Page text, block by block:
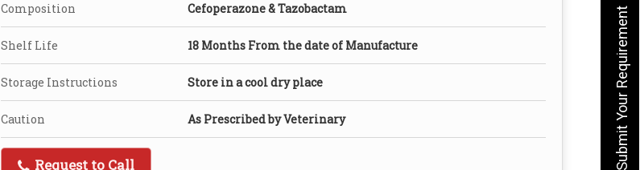
Composition Cefoperazone & Tazobactam
Shelf Life 18 Months From the date of Manufacture
Storage Instructions Store in a cool dry place
Caution As Prescribed by Veterinary
Request to Call Submit Your Requirement